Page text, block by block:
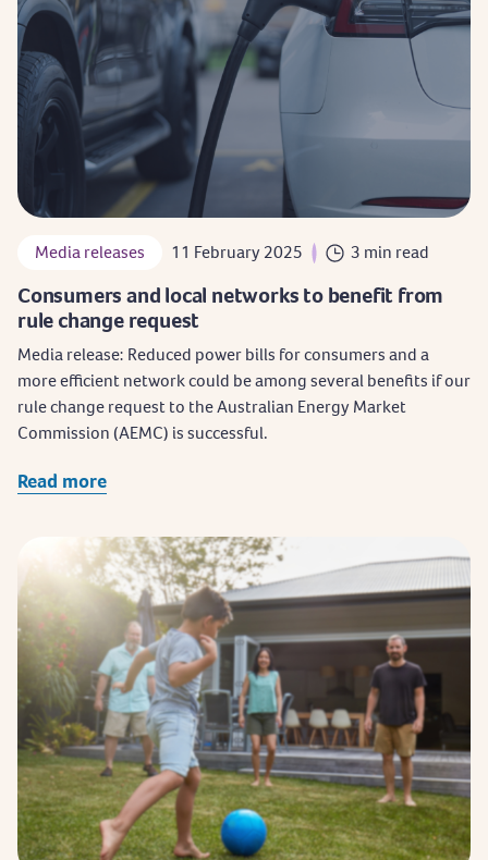
Media releases 11 February 2025 3 min read
Consumers and local networks to benefit from
rule change request
Media release: Reduced power bills for consumers and a
more efficient network could be among several benefits if our
rule change request to the Australian Energy Market
Commission (AEMC) is successful.
Read more